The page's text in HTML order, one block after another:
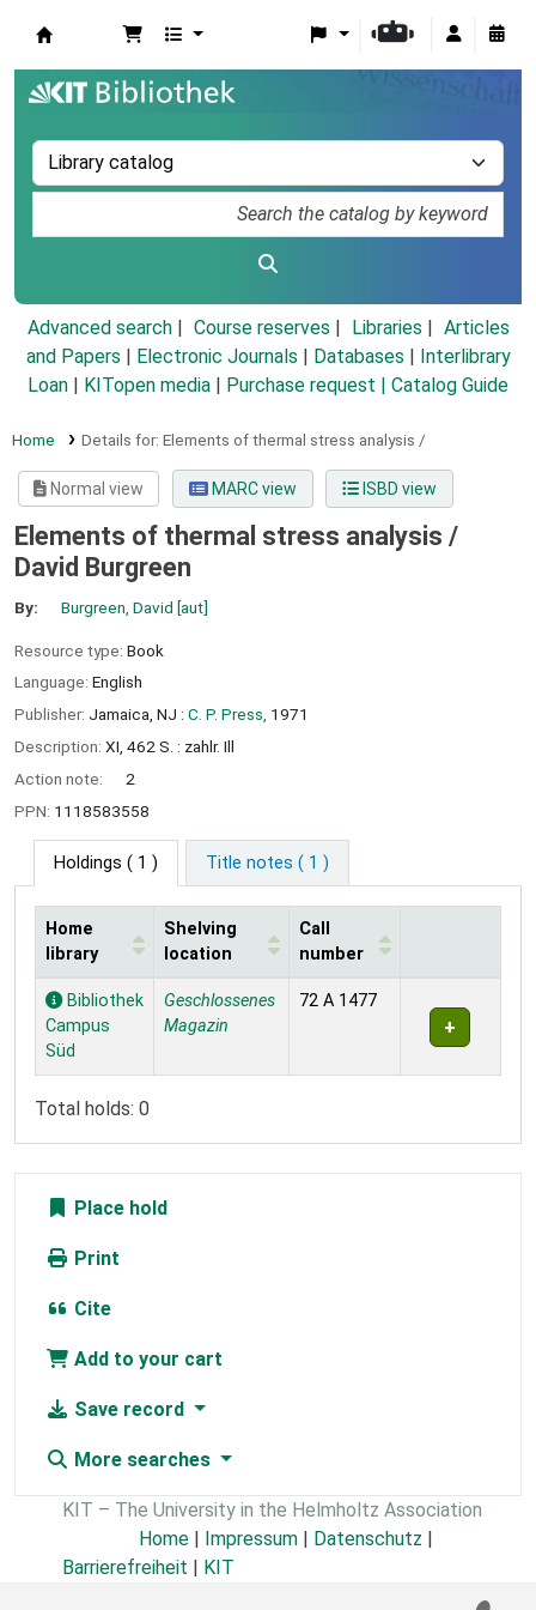
Advanced search Course reserves Libraries
Articles
and Papers
Electronic Journals Databases
Interlibrary
Loan
KITopen media Purchase request | Catalog Guide
Home Details for: Elements of thermal stress analysis /
Normal view MARC view ISBD view
Elements of thermal stress analysis /
David Burgreen
By: Burgreen, David [aut]
Resource type: Book
Language: English
Publisher: Jamaica, NJ : C. P. Press, 1971
Description: XI, 462 S. : zahlr. Ill
Action note:
2
PPN: 1118583558
Holdings ( 1 ) Title notes ( 1 )
Holdings
Home
library
Shelving
location
Call
number
Bibliothek
Campus
Süd
Geschlossenes
Magazin
72 A 1477
Total holds: 0
Place hold
Print
Cite
Add to your cart
Save record
More searches
KIT – The University in the Helmholtz Association
Home
Impressum Datenschutz
Barrierefreiheit
KIT